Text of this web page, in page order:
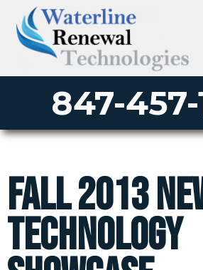
847-457-
Fall 2013
Technology